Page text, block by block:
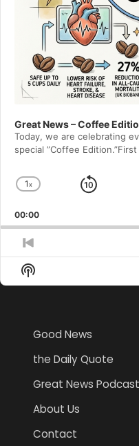
Great News – Coffee
Today, we are celebrating
special ”Coffee
Change
Rate
1x
Skip
00:00
Previous
Episode
Show
Podcast
Good News
the Daily Quote
Great News Podcast
About Us
Contact